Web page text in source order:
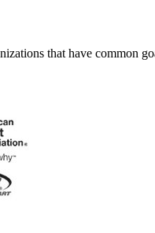
that have common